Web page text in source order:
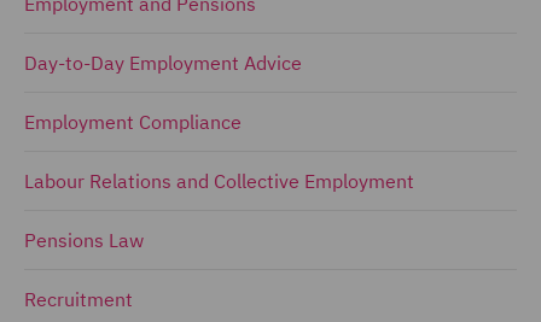
Day-to-Day Employment Advice
Employment Compliance
Labour Relations and Collective Employment
Pensions Law
Recruitment